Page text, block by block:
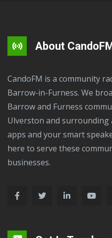
About
CandoFM is a community radio station based in
Barrow-in-Furness. We
Barrow and Furness
Ulverston and surrounding
apps and your smart
here to serve these
businesses.